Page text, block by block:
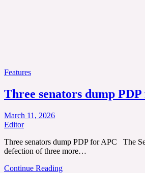
Features
Three senators dump
March 11, 2026
Editor
Three senators dump PDP for APC The
defection of three more…
Continue Reading